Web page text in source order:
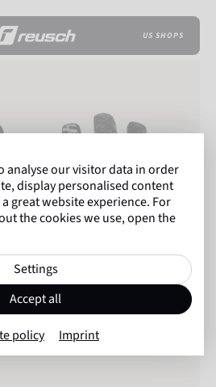
US SHOPS
analyse our visitor data in order
display personalised content
great website experience. For
the cookies we use, open the
Settings
Accept all
policy Imprint